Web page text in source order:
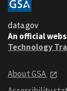
data.gov
An official
Technology
About GSA